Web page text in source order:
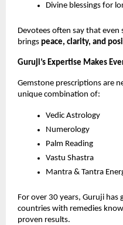
Divine blessings for
Devotees often say that even
brings peace, clarity, and
Guruji’s Expertise Makes
Gemstone prescriptions are
unique combination of:
Vedic Astrology
Numerology
Palm Reading
Vastu Shastra
Mantra & Tantra
For over 30 years, Guruji has
countries with remedies
proven results.